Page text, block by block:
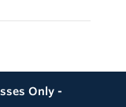
Only -